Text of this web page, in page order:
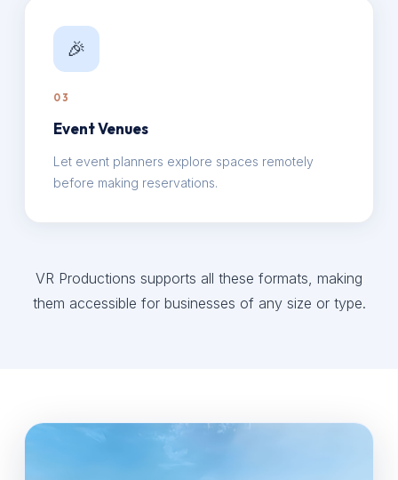
🎉
03
Event Venues
Let event planners explore spaces remotely
before making reservations.
VR Productions supports all these formats, making
them accessible for businesses of any size or type.